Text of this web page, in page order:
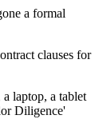
a formal
clauses for